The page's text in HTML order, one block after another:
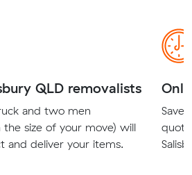
QLD removalists
and two men
the size of your move) will
and deliver your items.
Save